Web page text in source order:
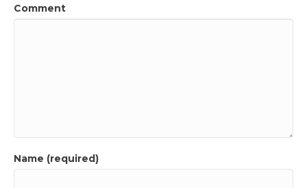
Comment
Name (required)